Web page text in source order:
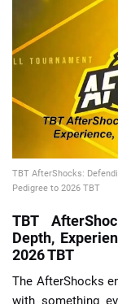
📈 Guides
TBT AfterShocks:
Pedigree to 2026 TBT
TBT
Depth,
2026 TBT
The AfterShocks
with something